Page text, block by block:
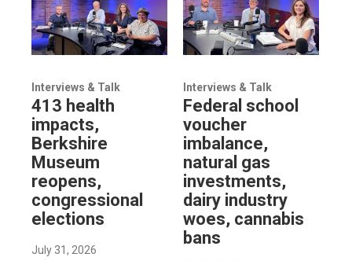
Interviews & Talk
413 health
impacts,
Berkshire
Museum
reopens,
congressional
elections
July 31, 2026
Interviews & Talk
Federal school
voucher
imbalance,
natural gas
investments,
dairy industry
woes, cannabis
bans